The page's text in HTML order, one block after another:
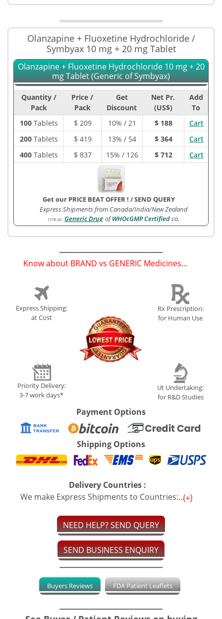
Olanzapine + Fluoxetine Hydrochloride /
Symbyax 10 mg + 20 mg Tablet
Olanzapine + Fluoxetine Hydrochloride 10 mg + 20
mg Tablet (Generic of Symbyax)
Quantity /
Pack
Price /
Pack
Get
Discount
Net Pr.
(US$)
Add
To
100Tablets $ 209 10% / 21 $ 188
Cart
200Tablets $ 419 13% / 54 $ 364
Cart
400Tablets $ 837 15% / 126 $ 712 Cart
Get our PRICE BEAT OFFER ! /SEND QUERY
Express Shipments from Canada/India/New Zealand
1179-2G :Generic Drug ofWHOcGMP Certifiedco.
Know about BRAND vs GENERIC Medicines...
Express Shipping:
at Cost
Priority Delivery:
3-7 work days*
Rx Prescription:
for Human Use
Ut Undertaking:
for R&D Studies
Payment Options
Shipping Options
Delivery Countries :
We make Express Shipments to Countries:...
NEED HELP? SEND QUERY
SEND BUSINESS ENQUIRY
Buyers Reviews FDA Patient Leaflets